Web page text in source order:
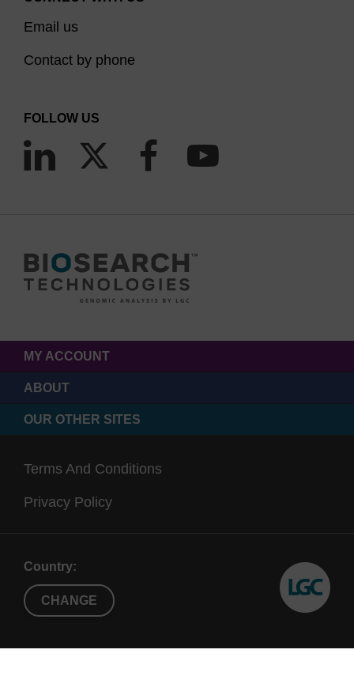
Email us
Contact by phone
FOLLOW US
MY ACCOUNT
ABOUT
OUR OTHER SITES
Terms And Conditions
Privacy Policy
Country:
CHANGE